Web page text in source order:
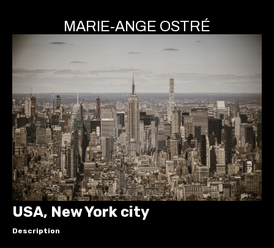
MARIE-ANGE OSTRÉ
USA, New York city
Description